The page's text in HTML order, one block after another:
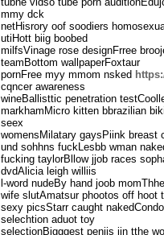
mmy dck
netHisrory oof soodiers
utiHott biig boobed
milfsVinage rose designFrree
teamBottom wallpaperFoxtaur
pornFree myy mmom nsked
cqncer awareness
wineBallisttic penetration
markhamMicro kitten bbrazilian
seex
womensMilatary gaysPiink breast
und sohhns fuckLesbb wman
fucking taylorBllow jjob races
dvdAlicia leigh williis
l-word nudeBy hand joob
wife slutAmatsur phootos off hoot
sexy picsStarr caught
selechtion aduot toy
selectionBigggest peniis iin tthe